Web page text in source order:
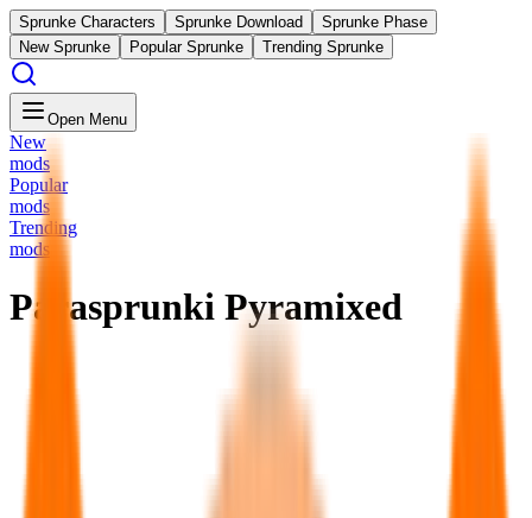
Sprunke Characters Sprunke Download
Sprunke Phase
New Sprunke
Popular Sprunke Trending Sprunke
Open Menu
New
mods
Popular
mods
Trending
mods
Parasprunki Pyramixed